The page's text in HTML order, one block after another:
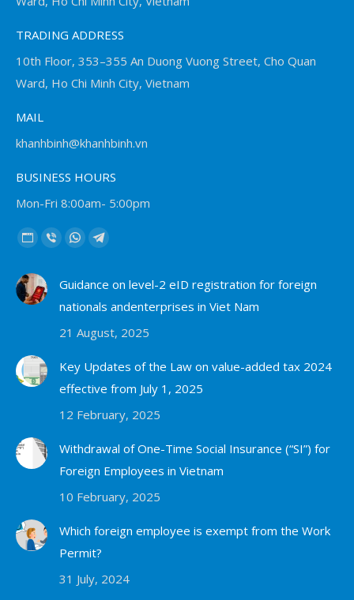
TRADING ADDRESS
10th Floor, 353–355 An Duong Vuong Street, Cho Quan
Ward, Ho Chi Minh City, Vietnam
MAIL
khanhbinh@khanhbinh.vn
BUSINESS HOURS
Mon-Fri 8:00am- 5:00pm
Find us on:
Website
opens
in
Viber
opens
new
Whatsapp
opens
in
new
Telegram
opens
in
new
Guidance on level-2 eID registration for foreign
nationals andenterprises in Viet Nam
21 August, 2025
Key Updates of the Law on value-added tax 2024
effective from July 1, 2025
12 February, 2025
Withdrawal of One-Time Social Insurance (“SI”) for
Foreign Employees in Vietnam
10 February, 2025
Which foreign employee is exempt from the Work
Permit?
31 July, 2024